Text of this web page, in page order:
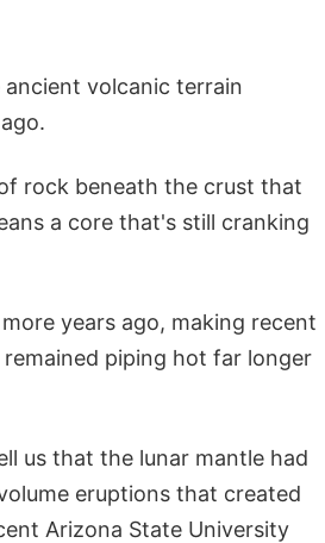
volcanic terrain
rock beneath the crust that
a core that's still cranking
years ago, making recent
piping hot far longer
us that the lunar mantle had
eruptions that created
Arizona State University